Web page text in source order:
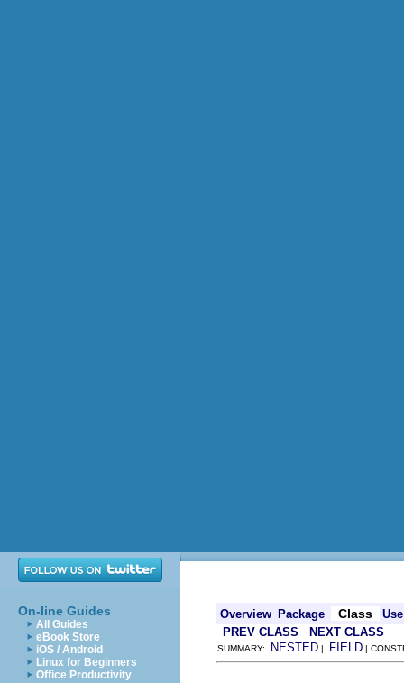
On-line Guides
All Guides
eBook Store
iOS / Android
Linux for Beginners
Office Productivity
Overview Package Class
Use
PREV CLASS
NEXT CLASS
SUMMARY: NESTED | FIELD |